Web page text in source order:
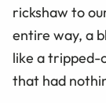
rickshaw to
entire way, a
like a tripped-
that had